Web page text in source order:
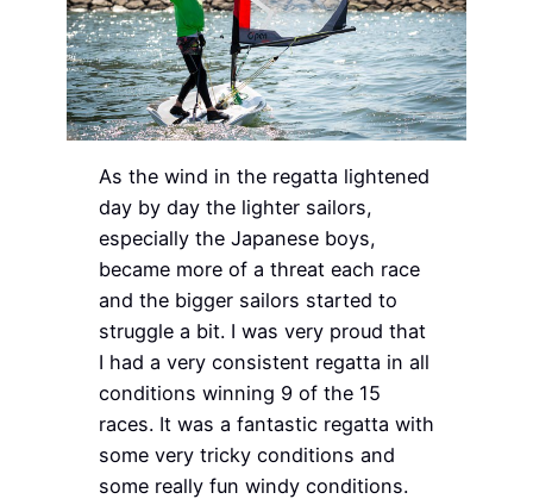
As the wind in the regatta lightened
day by day the lighter sailors,
especially the Japanese boys,
became more of a threat each race
and the bigger sailors started to
struggle a bit. I was very proud that
I had a very consistent regatta in all
conditions winning 9 of the 15
races. It was a fantastic regatta with
some very tricky conditions and
some really fun windy conditions.